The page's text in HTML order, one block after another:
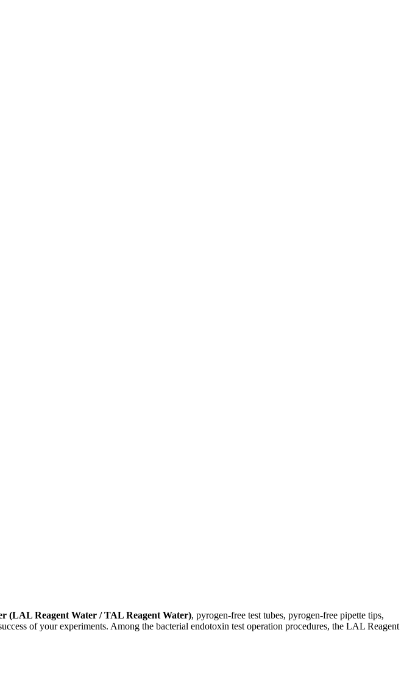
(LAL Reagent Water / TAL Reagent Water), pyrogen-free test tubes, pyrogen-free pipette tips,
of your experiments. Among the bacterial endotoxin test operation procedures, the LAL Reagent